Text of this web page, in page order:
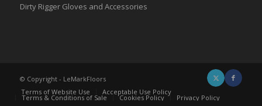
Dirty Rigger Gloves and Accessories
© Copyright - LeMarkFloors
Terms of Website Use
Acceptable Use Policy
Terms & Conditions of Sale Cookies Policy Privacy Policy